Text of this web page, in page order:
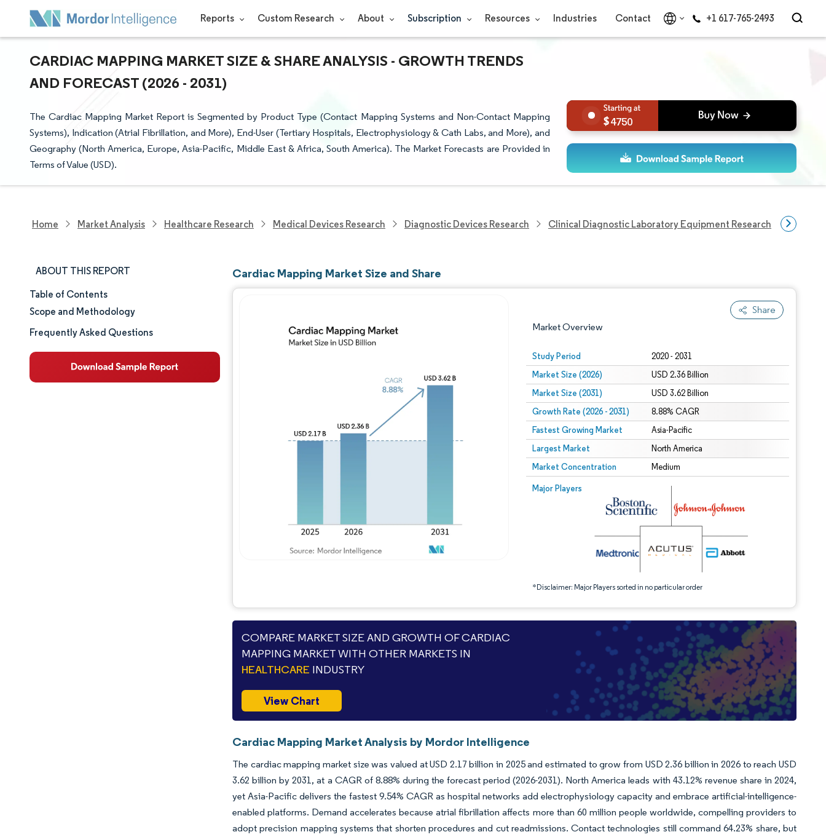
Reports Custom Research About Subscription Resources Industries Contact +1 617-765-2493
CARDIAC MAPPING MARKET SIZE & SHARE ANALYSIS - GROWTH TRENDS
AND FORECAST (2026 - 2031)
The Cardiac Mapping Market Report is Segmented by Product Type (Contact Mapping Systems and Non-Contact Mapping
Systems), Indication (Atrial Fibrillation, and More), End-User (Tertiary Hospitals, Electrophysiology & Cath Labs, and More), and
Geography (North America, Europe, Asia-Pacific, Middle East & Africa, South America). The Market Forecasts are Provided in
Terms of Value (USD).
4750
Home Market Analysis Healthcare Research Medical Devices Research Diagnostic Devices Research Clinical Diagnostic Laboratory Equipment Research
ABOUT THIS REPORT
Market Size & Share
Market Analysis
Table of Contents
Scope and Methodology
Frequently Asked Questions
Cardiac Mapping Market Size and Share
Share
Market Overview
Study Period 2020 - 2031
Market Size (2026) USD 2.36 Billion
Market Size (2031) USD 3.62 Billion
Growth Rate (2026 - 2031) 8.88% CAGR
Fastest Growing Market Asia-Pacific
Largest Market North America
Market Concentration Medium
Major Players
*Disclaimer: Major Players sorted in no particular order
Image © Mordor Intelligence. Reuse requires attribution under CC BY 4.0.
Image © Mordor Intelligence. Reuse requires attribution under CC BY 4.0.
COMPARE MARKET SIZE AND GROWTH OF CARDIAC
MAPPING MARKET WITH OTHER MARKETS IN
HEALTHCARE INDUSTRY
View Chart
Cardiac Mapping Market Analysis by Mordor Intelligence
The cardiac mapping market size was valued at USD 2.17 billion in 2025 and estimated to grow from USD 2.36 billion in 2026 to reach USD
3.62 billion by 2031, at a CAGR of 8.88% during the forecast period (2026-2031). North America leads with 43.12% revenue share in 2024,
yet Asia-Pacific delivers the fastest 9.54% CAGR as hospital networks add electrophysiology capacity and embrace artificial-intelligence-
enabled platforms. Demand accelerates because atrial fibrillation affects more than 60 million people worldwide, compelling providers to
adopt precision mapping systems that shorten procedures and cut readmissions. Contact technologies still command 64.23% share, but